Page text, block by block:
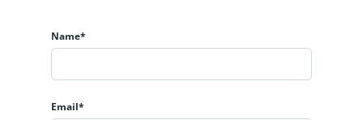
Name*
Email*